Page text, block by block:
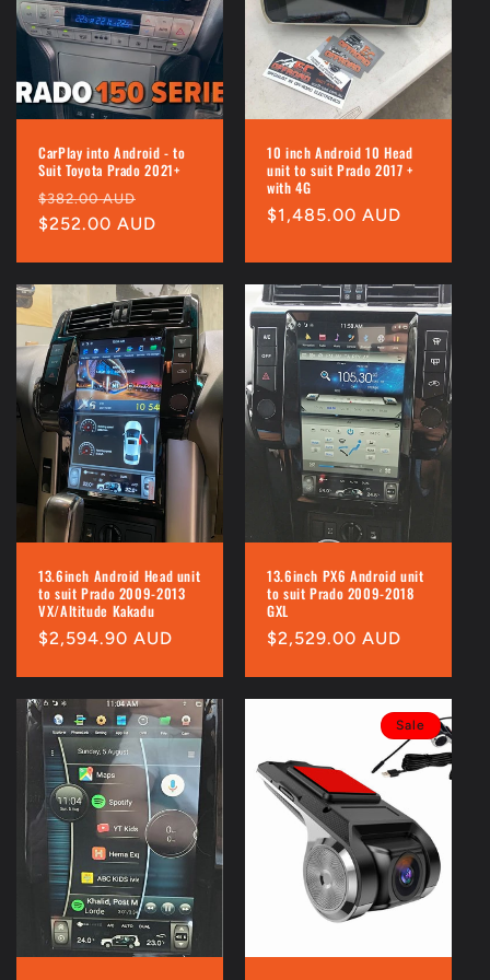
i
o
n
CarPlay into Android - to
Suit Toyota Prado 2021+
Regular
price
$382.00 AUD
price
$252.00 AUD
10 inch Android 10 Head
unit to suit Prado 2017 +
with 4G
Regular
$1,485.00 AUD
13.6inch Android Head unit
to suit Prado 2009-2013
VX/Altitude Kakadu
Regular
$2,594.90 AUD
13.6inch PX6 Android unit
to suit Prado 2009-2018
GXL
Regular
$2,529.00 AUD
Sale